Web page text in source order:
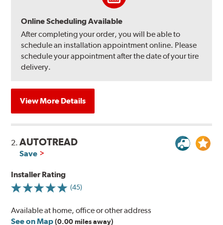
Online Scheduling Available
After completing your order, you will be able to
schedule an installation appointment online. Please
schedule your appointment after the date of your tire
delivery.
View More Details
2.AUTOTREAD
Save
Installer Rating
(45)
Available at home, office or other address
See on Map (0.00 miles away)